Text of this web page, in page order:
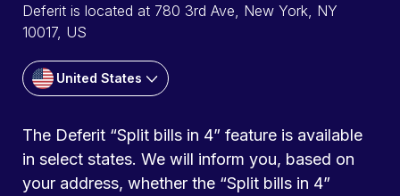
Deferit is located at 780 3rd Ave, New York, NY
10017, US
United States
The Deferit “Split bills in 4” feature is available
in select states. We will inform you, based on
your address, whether the “Split bills in 4”